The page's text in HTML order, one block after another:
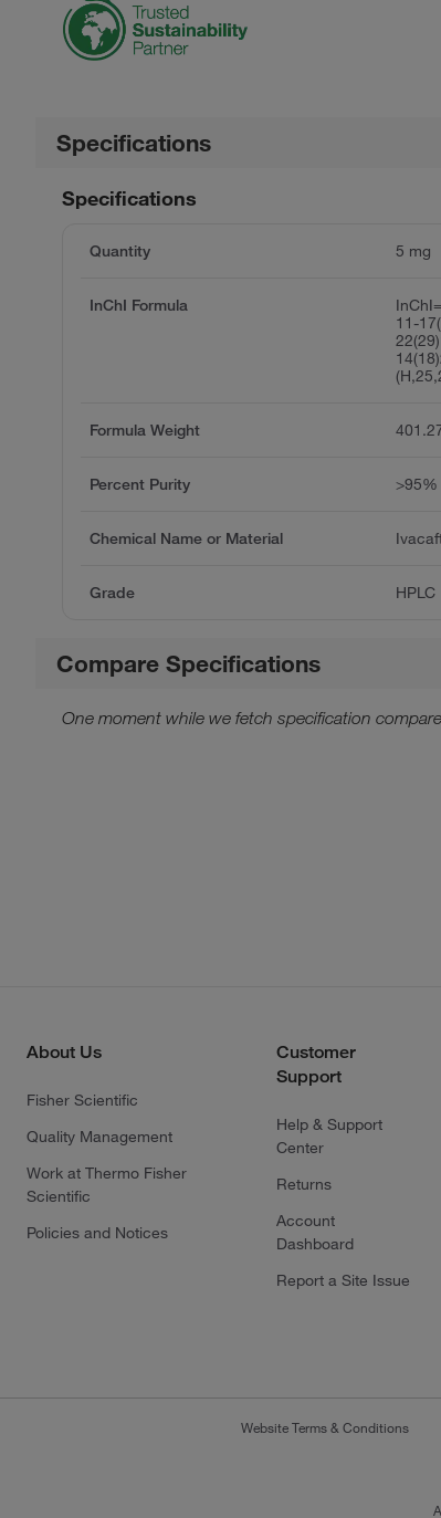
Specifications
Specifications
Quantity 5 mg
InChI Formula
11-
Formula Weight
Percent Purity >95%
Chemical Name or Material
Grade HPLC
Compare Specifications
One moment while we fetch specification
About Us
Fisher Scientific
Quality Management
Work at Thermo Fisher
Scientific
Policies and Notices
Customer
Support
Help & Support
Center
Returns
Account
Dashboard
Report a Site Issue
Website Terms & Conditions